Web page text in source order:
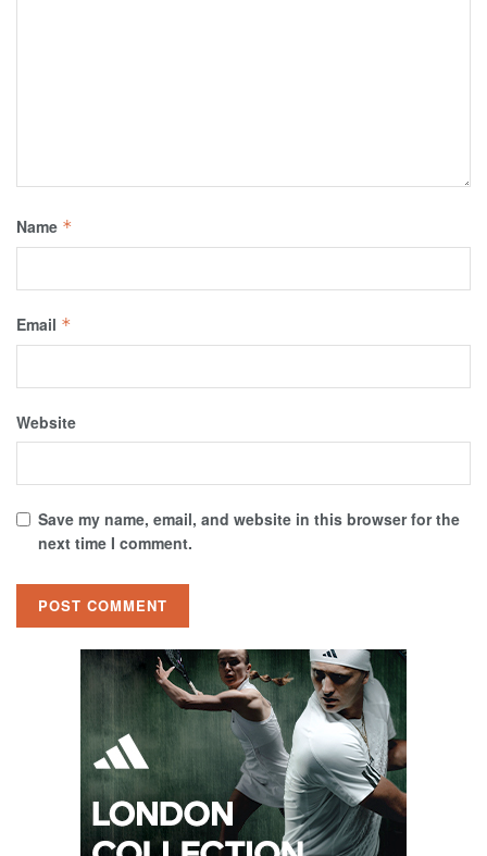
Name *
Email *
Website
Save my name, email, and website in this browser for the
next time I comment.